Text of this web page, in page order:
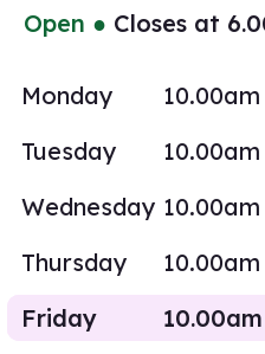
Open ● Closes at
Monday
Tuesday
Wednesday
Thursday
Friday